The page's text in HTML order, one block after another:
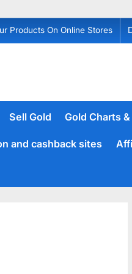
Products On Online Stores
Sell Gold Gold Charts
and cashback sites